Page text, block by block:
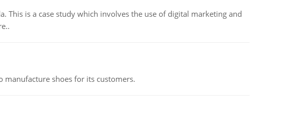
This is a case study which involves the use of digital marketing and
manufacture shoes for its customers.